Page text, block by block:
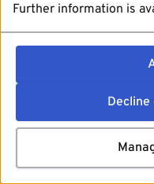
Further information is